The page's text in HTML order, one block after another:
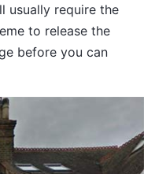
usually require the
to release the
before you can